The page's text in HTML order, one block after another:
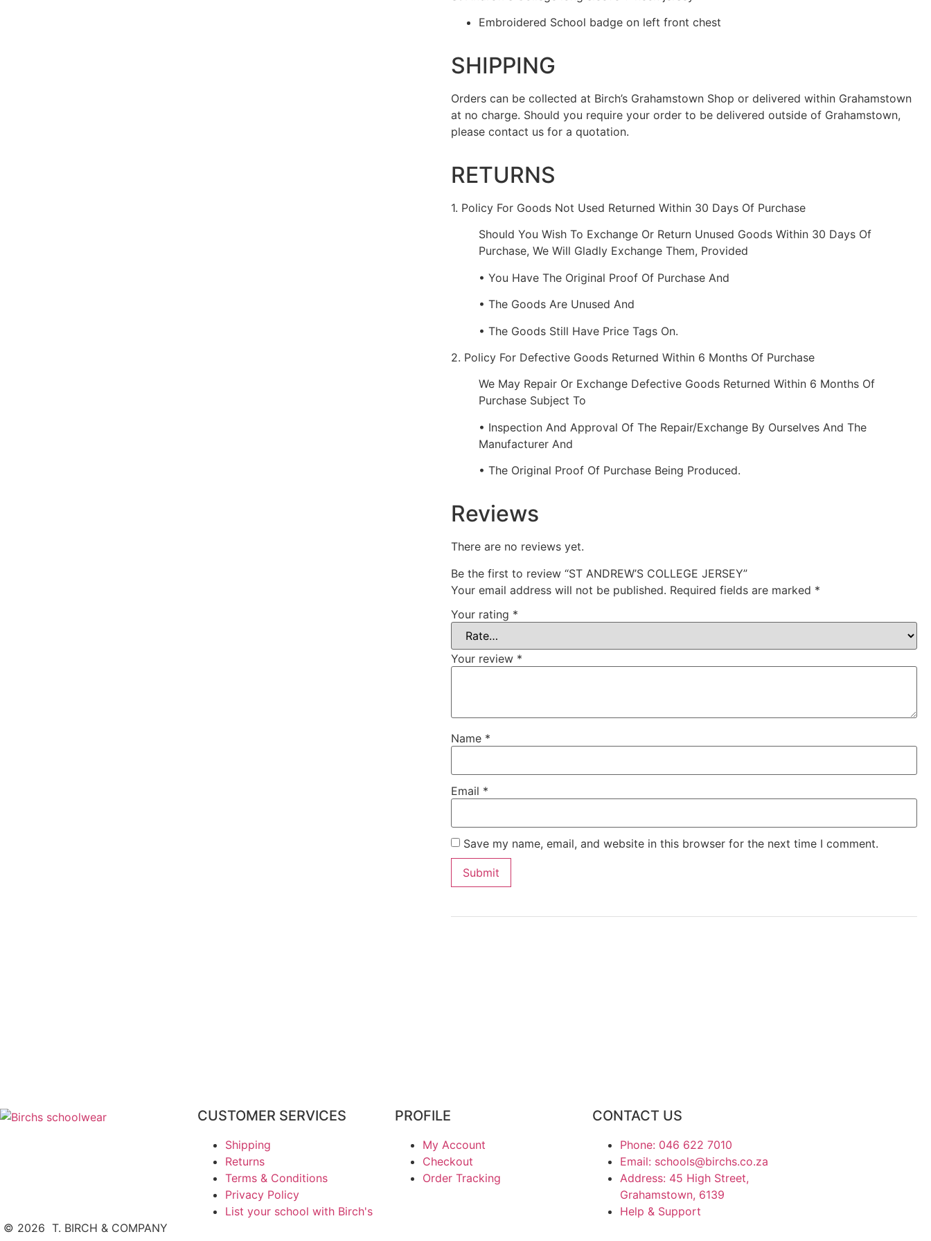
Embroidered School badge on left front chest
SHIPPING
Orders can be collected at Birch’s Grahamstown Shop or delivered within Grahamstown
at no charge. Should you require your order to be delivered outside of Grahamstown,
please contact us for a quotation.
RETURNS
1. Policy For Goods Not Used Returned Within 30 Days Of Purchase
Should You Wish To Exchange Or Return Unused Goods Within 30 Days Of
Purchase, We Will Gladly Exchange Them, Provided
• You Have The Original Proof Of Purchase And
• The Goods Are Unused And
• The Goods Still Have Price Tags On.
2. Policy For Defective Goods Returned Within 6 Months Of Purchase
We May Repair Or Exchange Defective Goods Returned Within 6 Months Of
Purchase Subject To
• Inspection And Approval Of The Repair/Exchange By Ourselves And The
Manufacturer And
• The Original Proof Of Purchase Being Produced.
Reviews
There are no reviews yet.
Be the first to review “ST ANDREW’S COLLEGE JERSEY”
Your email address will not be published. Required fields are marked *
Your rating *
Your review *
Name *
Email *
Save my name, email, and website in this browser for the next time I comment.
CUSTOMER SERVICES
Shipping
Returns
Terms & Conditions
Privacy Policy
List your school with Birch's
PROFILE
My Account
Checkout
Order Tracking
CONTACT US
Phone: 046 622 7010
Email: schools@birchs.co.za
Address: 45 High Street,
Grahamstown, 6139
Help & Support
© 2026 T. BIRCH & COMPANY